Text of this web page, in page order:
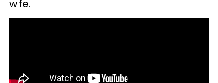
wife.